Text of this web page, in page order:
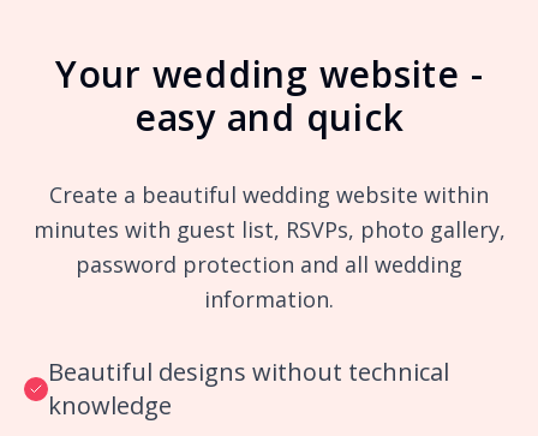
Your wedding website -
easy and quick
Create a beautiful wedding website within
minutes with guest list, RSVPs, photo gallery,
password protection and all wedding
information.
Beautiful designs without technical
knowledge